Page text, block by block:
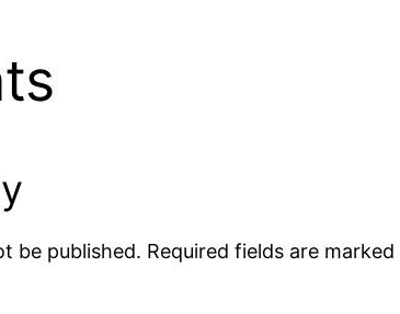
be published. Required fields are marked